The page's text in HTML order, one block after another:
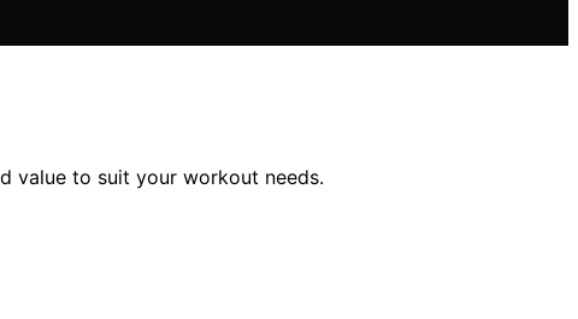
value to suit your workout needs.